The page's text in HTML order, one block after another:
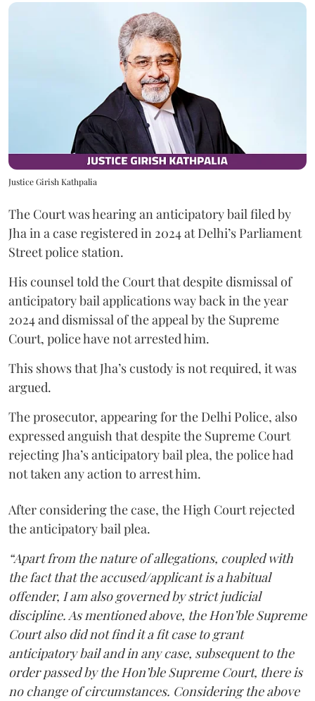
Justice Girish Kathpalia
The Court was hearing an anticipatory bail filed by
Jha in a case registered in 2024 at Delhi’s Parliament
Street police station.
His counsel told the Court that despite dismissal of
anticipatory bail applications way back in the year
2024 and dismissal of the appeal by the Supreme
Court, police have not arrested him.
This shows that Jha’s custody is not required, it was
argued.
The prosecutor, appearing for the Delhi Police, also
expressed anguish that despite the Supreme Court
rejecting Jha’s anticipatory bail plea, the police had
not taken any action to arrest him.
After considering the case, the High Court rejected
the anticipatory bail plea.
“Apart from the nature of allegations, coupled with
the fact that the accused/applicant is a habitual
offender, I am also governed by strict judicial
discipline. As mentioned above, the Hon’ble Supreme
Court also did not find it a fit case to grant
anticipatory bail and in any case, subsequent to the
order passed by the Hon’ble Supreme Court, there is
no change of circumstances. Considering the above